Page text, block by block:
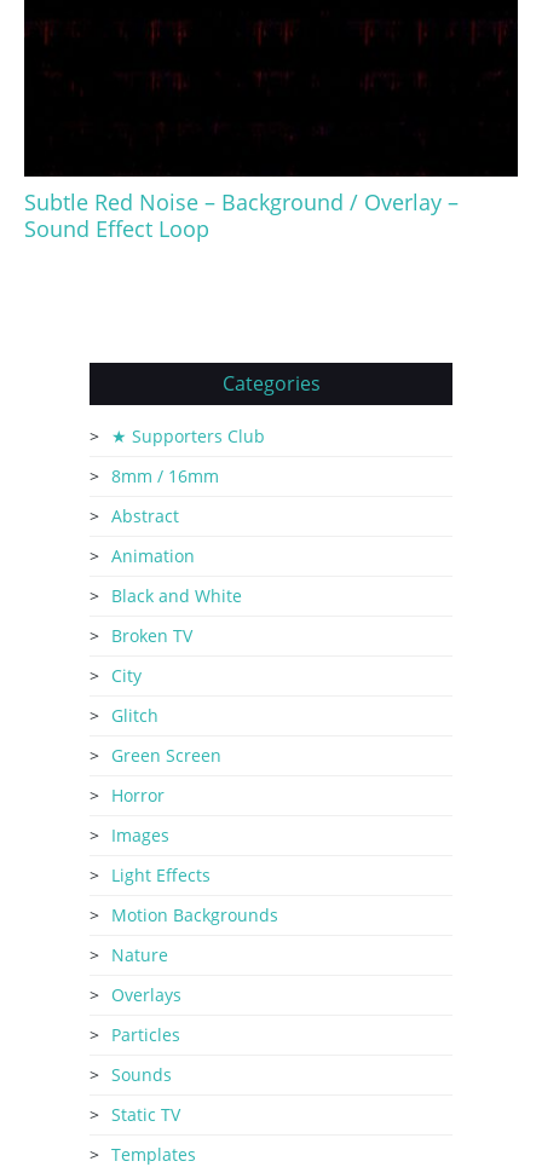
Subtle Red Noise – Background / Overlay –
Sound Effect Loop
Categories
★ Supporters Club
8mm / 16mm
Abstract
Animation
Black and White
Broken TV
City
Glitch
Green Screen
Horror
Images
Light Effects
Motion Backgrounds
Nature
Overlays
Particles
Sounds
Static TV
Templates